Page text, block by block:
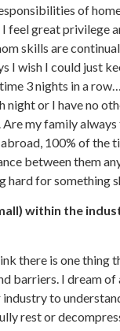
of
I feel great privilege
skills are
I wish I could just
3 nights in a
night or I have no
my family
100% of
between them
hard for something
within the
there is one
barriers. I dream
to
rest or